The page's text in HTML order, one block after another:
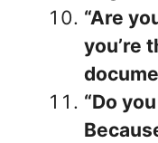
“Are
you’re
“Do